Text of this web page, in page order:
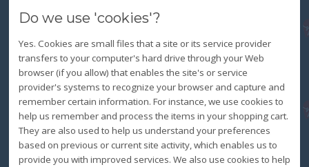
Do we use 'cookies'?
Yes. Cookies are small files that a site or its service provider
transfers to your computer's hard drive through your Web
browser (if you allow) that enables the site's or service
provider's systems to recognize your browser and capture and
remember certain information. For instance, we use cookies to
help us remember and process the items in your shopping cart.
They are also used to help us understand your preferences
based on previous or current site activity, which enables us to
provide you with improved services. We also use cookies to help